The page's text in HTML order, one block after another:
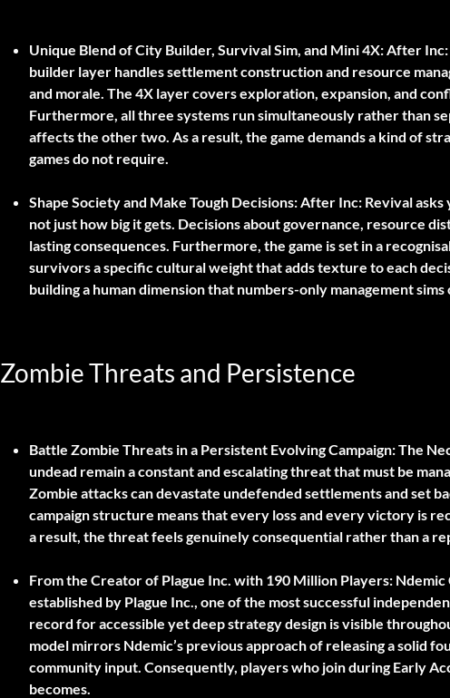
Unique Blend of City Builder, Survival Sim, and Mini 4X:After Inc:
builder layer handles settlement construction and resource
and morale. The 4X layer covers exploration, expansion, and
Furthermore, all three systems run simultaneously rather than
affects the other two. As a result, the game demands a kind of
games do not require.
Shape Society and Make Tough Decisions:After Inc: Revival asks
not just how big it gets. Decisions about governance, resource
lasting consequences. Furthermore, the game is set in a
survivors a specific cultural weight that adds texture to each
building a human dimension that numbers-only management
Zombie Threats and Persistence
Battle Zombie Threats in a Persistent Evolving Campaign:The
undead remain a constant and escalating threat that must be
Zombie attacks can devastate undefended settlements and set
campaign structure means that every loss and every victory is
a result, the threat feels genuinely consequential rather than a
From the Creator of Plague Inc. with 190 Million Players: Ndemic
established by Plague Inc., one of the most successful
record for accessible yet deep strategy design is visible
model mirrors Ndemic’s previous approach of releasing a solid
community input. Consequently, players who join during Early
becomes.